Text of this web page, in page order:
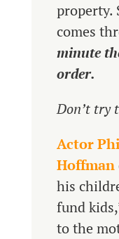
property.
comes
minute
order.
Don’t try
Actor
Hoffman
his
fund
to the